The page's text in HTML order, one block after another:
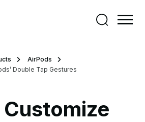
AirPods
Double Tap Gestures